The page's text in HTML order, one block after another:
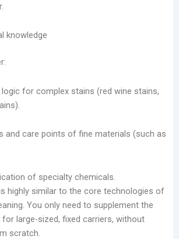
knowledge
for complex stains (red wine stains,
and care points of fine materials (such as
of specialty chemicals.
highly similar to the core technologies of
You only need to supplement the
large-sized, fixed carriers, without
scratch.